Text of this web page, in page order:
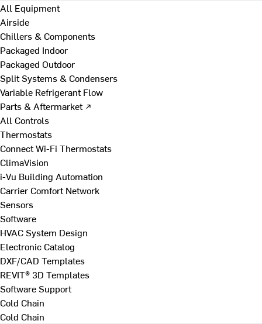
All Equipment
Airside
Chillers & Components
Packaged Indoor
Packaged Outdoor
Split Systems & Condensers
Variable Refrigerant Flow
Parts & Aftermarket ↗
All Controls
Thermostats
Connect Wi-Fi Thermostats
ClimaVision
i-Vu Building Automation
Carrier Comfort Network
Sensors
Software
HVAC System Design
Electronic Catalog
DXF/CAD Templates
REVIT® 3D Templates
Software Support
Cold Chain
Cold Chain